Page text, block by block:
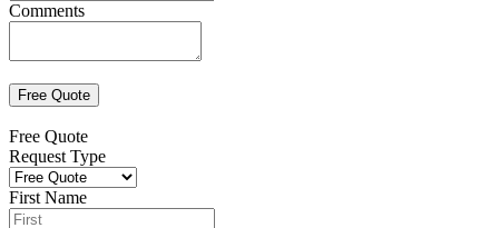
Comments
Free Quote
Request Type
First Name